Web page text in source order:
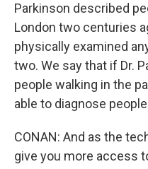
Parkinson described
London two centuries
physically examined
two. We say that if Dr.
people walking in the
able to diagnose
CONAN: And as the
give you more access